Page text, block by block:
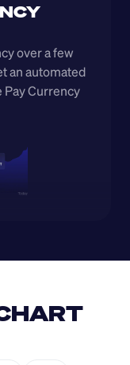
over a few
an automated
Currency